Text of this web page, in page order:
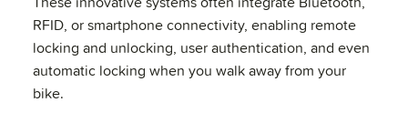
RFID, or smartphone connectivity, enabling remote
locking and unlocking, user authentication, and even
automatic locking when you walk away from your
bike.